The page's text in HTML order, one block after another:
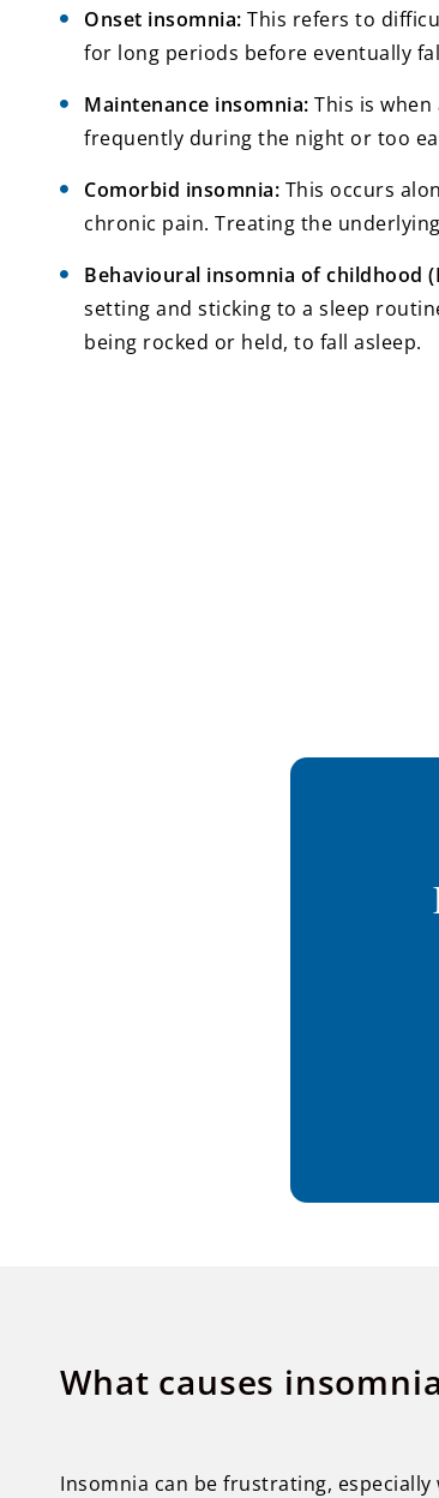
Onset insomnia: This refers to
for long periods before eventually
Maintenance insomnia: This is
frequently during the night or too
Comorbid insomnia: This occurs
chronic pain. Treating the
Behavioural insomnia of childhood
setting and sticking to a sleep
being rocked or held, to fall asleep.
What causes
Insomnia can be frustrating, especially